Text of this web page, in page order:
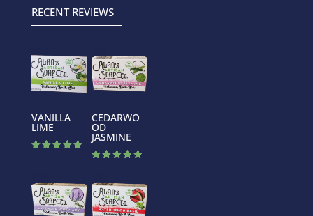
RECENT REVIEWS
VANILLA
LIME
CEDARWO
OD
JASMINE
out of 5